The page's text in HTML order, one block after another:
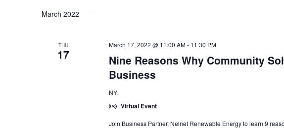
March 2022
THU
17
Nine Reasons Why Community
Business
March 17, 2022 @ 11:00 AM- 11:30 PM
NY
Virtual Event
Join Business Partner, Nelnet Renewable Energy to learn 9